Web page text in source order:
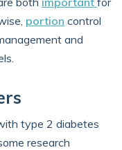
portion control
and
type 2 diabetes
research